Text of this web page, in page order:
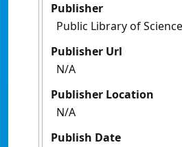
Publisher
Public Library of Science
Publisher Url
N/A
Publisher Location
N/A
Publish Date